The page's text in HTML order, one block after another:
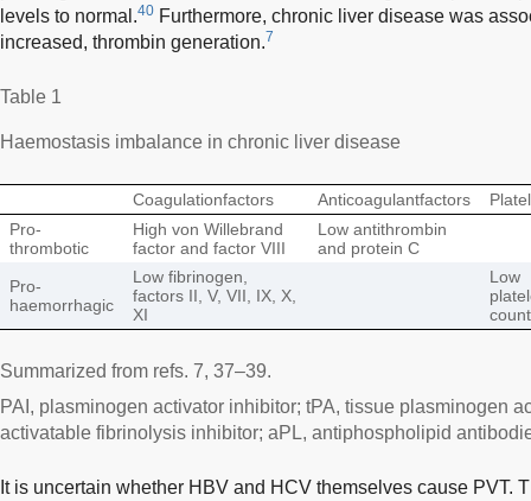
levels to normal.40 Furthermore, chronic liver disease was
increased, thrombin generation.7
Table 1
Haemostasis imbalance in chronic liver disease
Coagulationfactors Anticoagulantfactors
Pro-
thrombotic
High von Willebrand
factor and factor VIII
Low antithrombin
and protein C
Pro-
haemorrhagic
Low fibrinogen,
factors II, V, VII, IX, X,
XI
Low
count
Summarized from refs. 7, 37–39.
PAI, plasminogen activator inhibitor; tPA, tissue plasminogen
activatable fibrinolysis inhibitor; aPL, antiphospholipid
It is uncertain whether HBV and HCV themselves cause PVT.